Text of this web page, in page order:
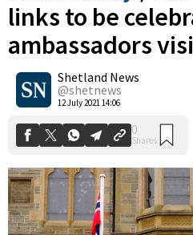
links to be
ambassadors
Shetland News
@shetnews
12 July 2021 14:06
0
Shares